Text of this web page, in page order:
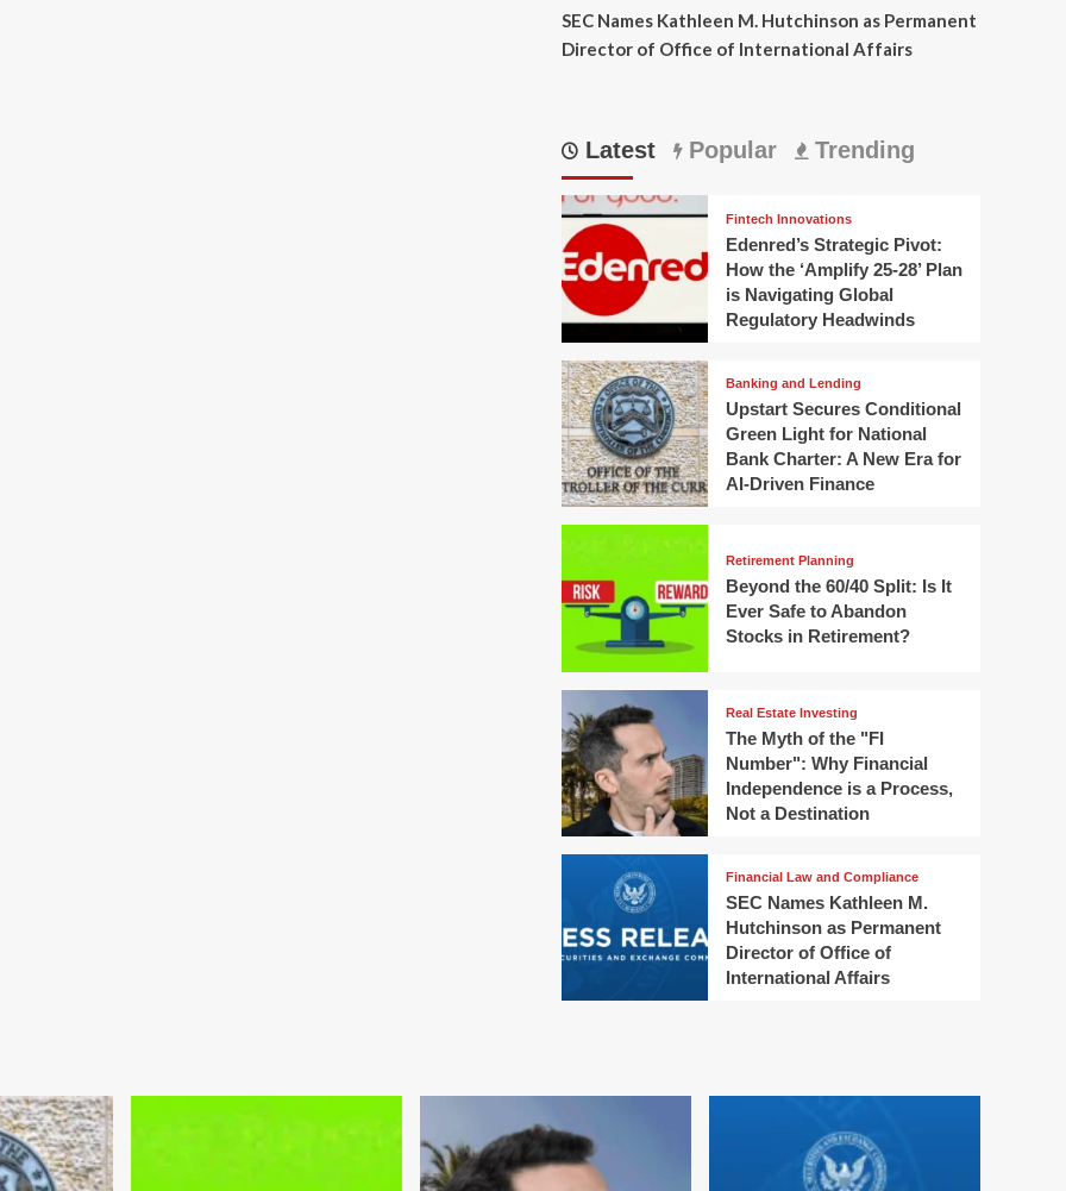
SEC Names Kathleen M. Hutchinson as Permanent
Director of Office of International Affairs
Latest Popular Trending
Fintech Innovations
Edenred’s Strategic Pivot:
How the ‘Amplify 25-28’ Plan
is Navigating Global
Regulatory Headwinds
Banking and Lending
Upstart Secures Conditional
Green Light for National
Bank Charter: A New Era for
AI-Driven Finance
Retirement Planning
Beyond the 60/40 Split: Is It
Ever Safe to Abandon
Stocks in Retirement?
Real Estate Investing
The Myth of the "FI
Number": Why Financial
Independence is a Process,
Not a Destination
Financial Law and Compliance
SEC Names Kathleen M.
Hutchinson as Permanent
Director of Office of
International Affairs